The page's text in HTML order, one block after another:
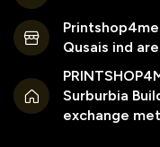
Qusais ind
Surburbia
exchange